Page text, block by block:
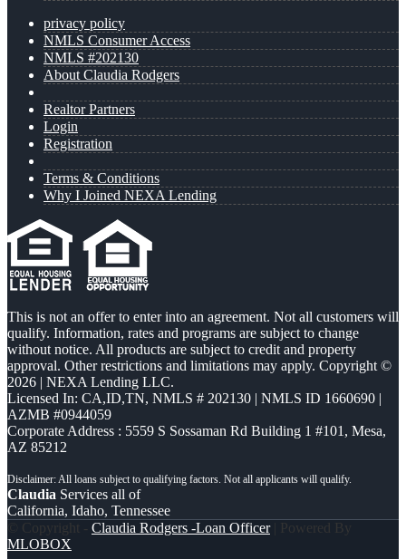
privacy policy
NMLS Consumer Access
NMLS #202130
About Claudia Rodgers
Realtor Partners
Login
Registration
Terms & Conditions
Why I Joined NEXA Lending
This is not an offer to enter into an agreement. Not all customers will
qualify. Information, rates and programs are subject to change
without notice. All products are subject to credit and property
approval. Other restrictions and limitations may apply. Copyright ©
2026 | NEXA Lending LLC.
Licensed In: CA,ID,TN, NMLS # 202130 | NMLS ID 1660690 |
AZMB #0944059
Corporate Address : 5559 S Sossaman Rd Building 1 #101, Mesa,
AZ 85212
Claudia Services all of
California, Idaho, Tennessee
© Copyright - Claudia Rodgers -Loan Officer| Powered By
MLOBOX